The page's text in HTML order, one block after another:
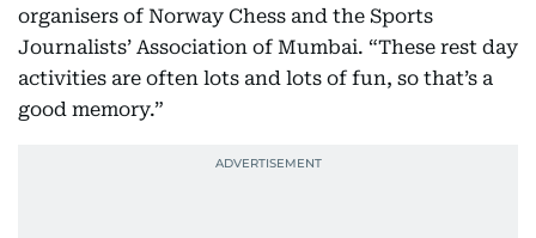
organisers of Norway Chess and the Sports
Journalists’ Association of Mumbai. “These rest day
activities are often lots and lots of fun, so that’s a
good memory.”